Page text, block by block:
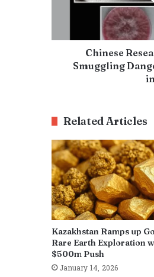
Chinese
Smuggling
Related Articles
Kazakhstan Ramps up
Rare Earth Exploration
$500m Push
January 14, 2026